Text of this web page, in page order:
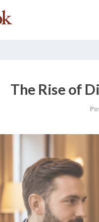
The Rise of